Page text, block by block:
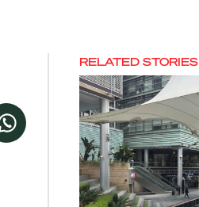
RELATED STORIES